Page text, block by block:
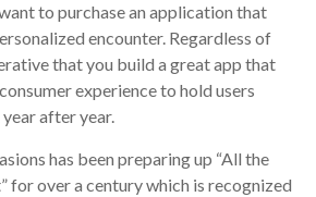
to purchase an application that
encounter. Regardless of
that you build a great app that
experience to hold users
after year.
has been preparing up “All the
for over a century which is recognized